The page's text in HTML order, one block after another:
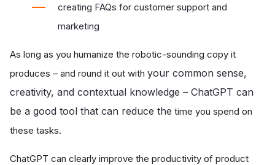
creating FAQs for customer support and
marketing
As long as you humanize the robotic-sounding copy it
produces – and round it out with your common sense,
creativity, and contextual knowledge – ChatGPT can
be a good tool that can reduce the time you spend on
these tasks.
ChatGPT can clearly improve the productivity of product